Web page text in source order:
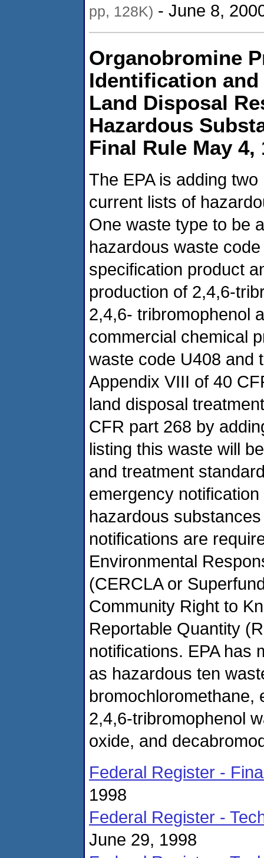
pp, 128K) - June 8,
Organobromine
Identification
Land Disposal
Hazardous
Final Rule May 4,
The EPA is adding
current lists of
One waste type to be
hazardous waste
specification product
production of 2,4,6-
2,4,6- tribromophenol
commercial chemical
waste code U408 and
Appendix VIII of 40
land disposal
CFR part 268 by
listing this waste will
and treatment
emergency
hazardous
notifications are
Environmental
(CERCLA or
Community Right to
Reportable Quantity
notifications. EPA has
as hazardous ten
bromochloromethane,
2,4,6-tribromophenol
oxide, and
Federal Register -
1998
Federal Register -
June 29, 1998